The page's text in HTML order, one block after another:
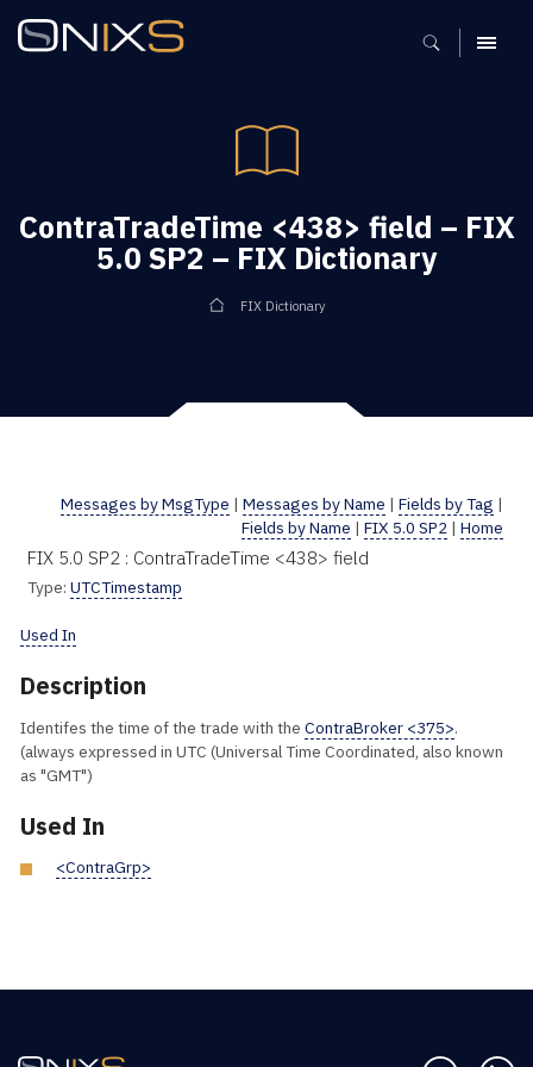
MENU
ContraTradeTime <438> field – FIX
5.0 SP2 – FIX Dictionary
FIX Dictionary
Messages by MsgType | Messages by Name | Fields by Tag |
Fields by Name | FIX 5.0 SP2 | Home
FIX 5.0 SP2 : ContraTradeTime <438> field
Type: UTCTimestamp
Used In
Description
Identifes the time of the trade with the ContraBroker <375>.
(always expressed in UTC (Universal Time Coordinated, also known
as "GMT")
Used In
<ContraGrp>